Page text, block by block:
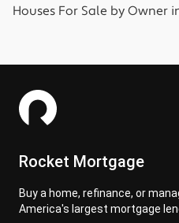
Houses For Sale by Owner
Rocket Mortgage
Buy a home, refinance, or
America's largest mortgage